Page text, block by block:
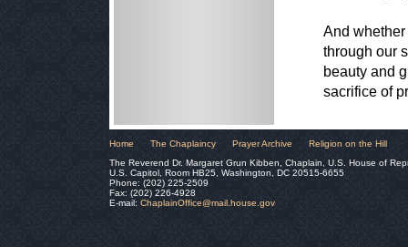
And
through our
beauty and
sacrifice of
Home The Chaplaincy Prayer Archive
Religion on the Hill
The Reverend Dr. Margaret Grun Kibben, Chaplain, U.S. House of
U.S. Capitol, Room HB25, Washington, DC 20515-6655
Phone: (202) 225-2509
Fax: (202) 226-4928
E-mail: ChaplainOffice@mail.house.gov